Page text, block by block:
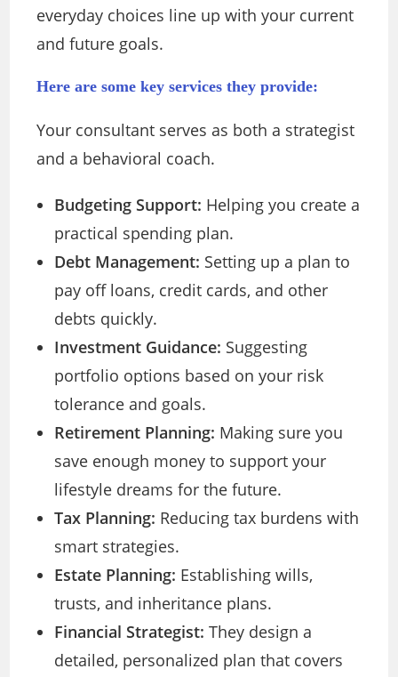
everyday choices line up with your current
and future goals.
Here are some key services they provide:
Your consultant serves as both a strategist
and a behavioral coach.
Budgeting Support: Helping you create a
practical spending plan.
Debt Management: Setting up a plan to
pay off loans, credit cards, and other
debts quickly.
Investment Guidance: Suggesting
portfolio options based on your risk
tolerance and goals.
Retirement Planning: Making sure you
save enough money to support your
lifestyle dreams for the future.
Tax Planning: Reducing tax burdens with
smart strategies.
Estate Planning: Establishing wills,
trusts, and inheritance plans.
Financial Strategist: They design a
detailed, personalized plan that covers